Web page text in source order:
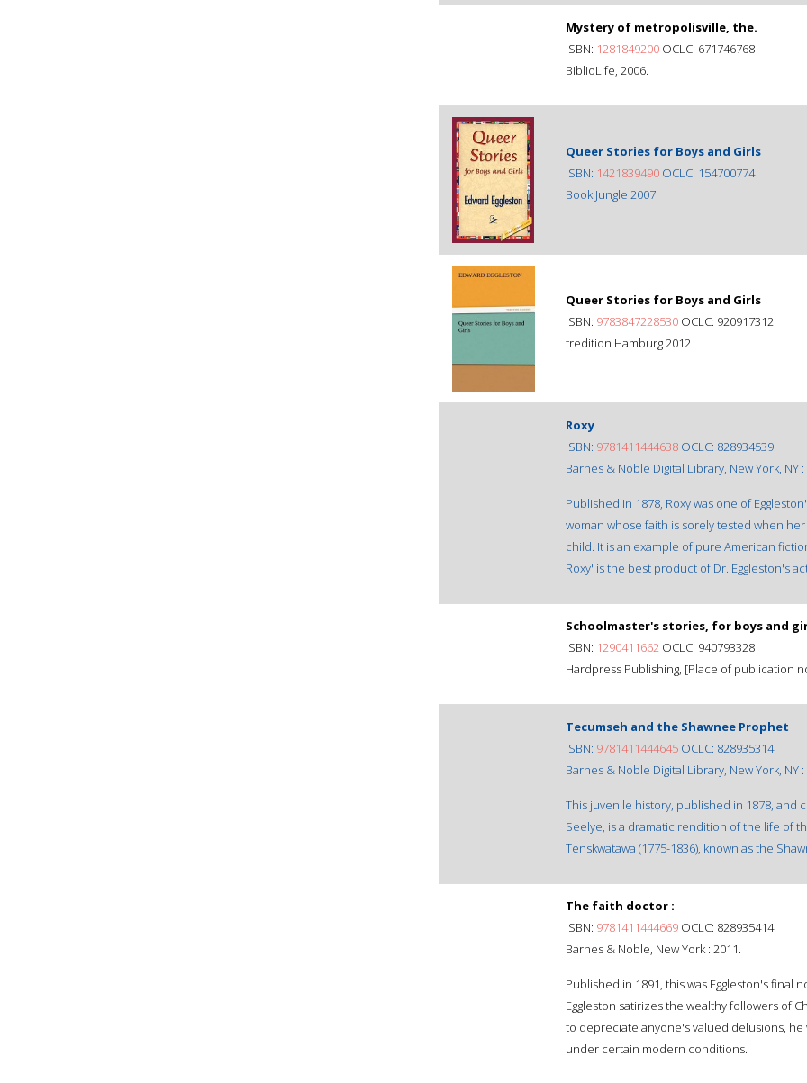
Mystery of metropolisville, the.
ISBN: 1281849200 OCLC: 671746768
BiblioLife, 2006.
Queer Stories for Boys and Girls
ISBN: 1421839490 OCLC: 154700774
Book Jungle 2007
Queer Stories for Boys and Girls
ISBN: 9783847228530 OCLC: 920917312
tredition Hamburg 2012
Roxy
ISBN: 9781411444638 OCLC: 828934539
Barnes & Noble Digital Library, New York, NY :
Published in 1878, Roxy was one of
woman whose faith is sorely tested when
child. It is an example of pure American
Roxy' is the best product of Dr. Eggleston's
Schoolmaster's stories, for boys and
ISBN: 1290411662 OCLC: 940793328
Hardpress Publishing, [Place of publication
Tecumseh and the Shawnee Prophet
ISBN: 9781411444645 OCLC: 828935314
Barnes & Noble Digital Library, New York, NY :
This juvenile history, published in 1878, and
Seelye, is a dramatic rendition of the life of
Tenskwatawa (1775-1836), known as the
The faith doctor :
ISBN: 9781411444669 OCLC: 828935414
Barnes & Noble, New York : 2011.
Published in 1891, this was Eggleston's
Eggleston satirizes the wealthy followers of
to depreciate anyone's valued delusions,
under certain modern conditions.